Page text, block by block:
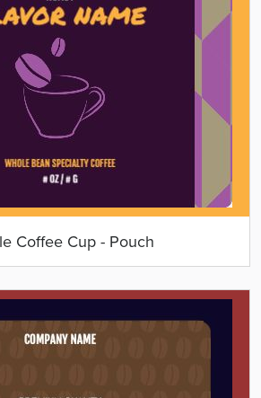
Coffee Cup - Pouch